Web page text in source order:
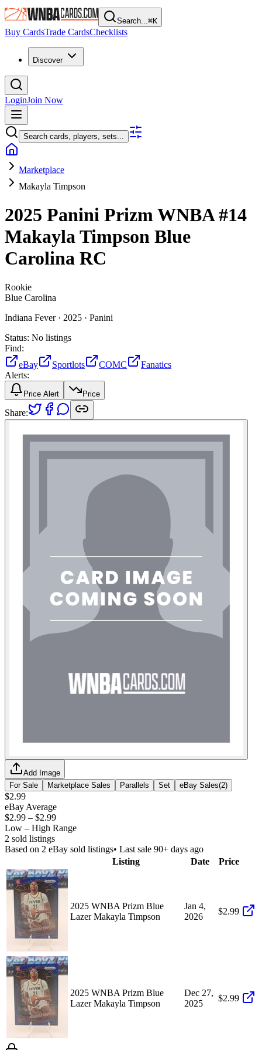
Search...⌘K
Buy CardsTrade CardsChecklists
Discover
LoginJoin Now
Search cards, players, sets...
Marketplace
Makayla Timpson
2025 Panini Prizm WNBA#14
Makayla Timpson Blue
Carolina RC
Rookie
Blue Carolina
Indiana Fever · 2025 · Panini
Status: No listings
Find:
eBay
Sportlots COMC
Fanatics
Alerts:
Price Alert Price
Share:
Add Image
For Sale
Marketplace Sales Parallels Set eBay Sales(2)
$2.99
eBay Average
$2.99 – $2.99
Low – High Range
2 sold listings
Based on 2 eBay sold listings• Last sale 90+ days ago
Listing
Date Price
2025 WNBA Prizm Blue
Lazer Makayla Timpson
Jan 4,
2026
$2.99
2025 WNBA Prizm Blue
Lazer Makayla Timpson
Dec 27,
2025
$2.99